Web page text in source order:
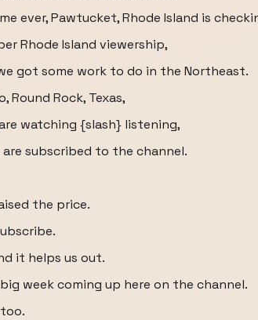
ever, Pawtucket, Rhode Island is
Rhode Island viewership,
got some work to do in the Northeast.
Round Rock, Texas,
watching {slash} listening,
are subscribed to the channel.
the price.
it helps us out.
week coming up here on the channel.